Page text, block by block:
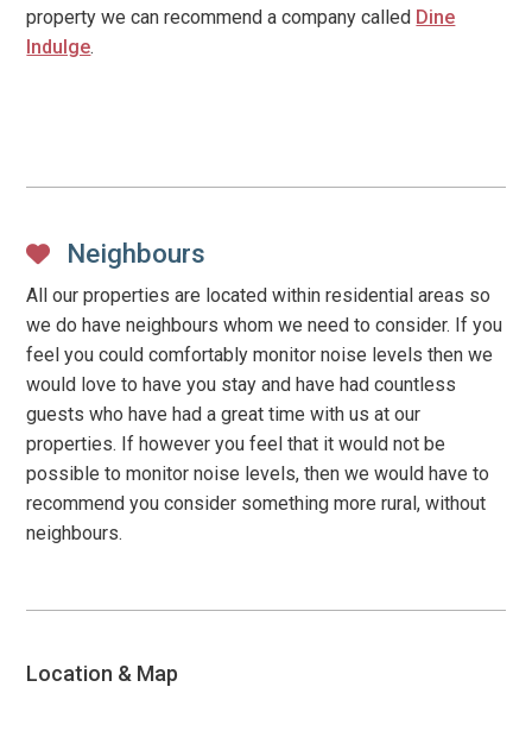
property we can recommend a company called Dine
Indulge.
Neighbours
All our properties are located within residential areas so
we do have neighbours whom we need to consider. If you
feel you could comfortably monitor noise levels then we
would love to have you stay and have had countless
guests who have had a great time with us at our
properties. If however you feel that it would not be
possible to monitor noise levels, then we would have to
recommend you consider something more rural, without
neighbours.
Location & Map